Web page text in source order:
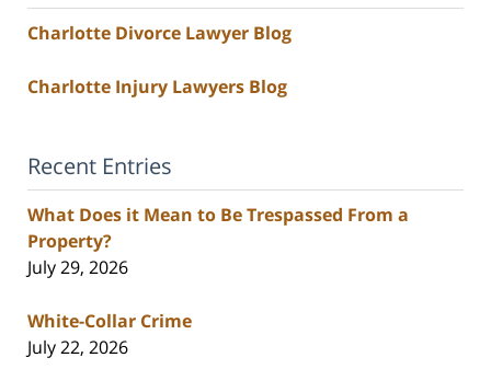
Charlotte Divorce Lawyer Blog
Charlotte Injury Lawyers Blog
Recent Entries
What Does it Mean to Be Trespassed From a
Property?
July 29, 2026
White-Collar Crime
July 22, 2026